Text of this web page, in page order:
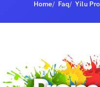
Home Faq Yilu